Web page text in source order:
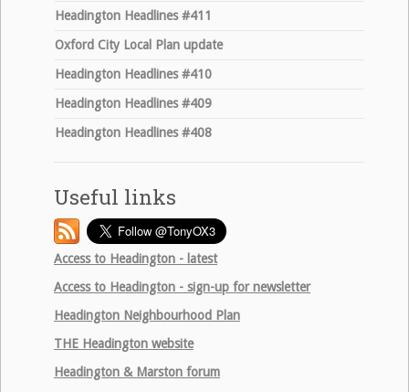
Headington Headlines #411
Oxford City Local Plan update
Headington Headlines #410
Headington Headlines #409
Headington Headlines #408
Useful links
Access to Headington - latest
Access to Headington - sign-up for newsletter
Headington Neighbourhood Plan
THE Headington website
Headington & Marston forum